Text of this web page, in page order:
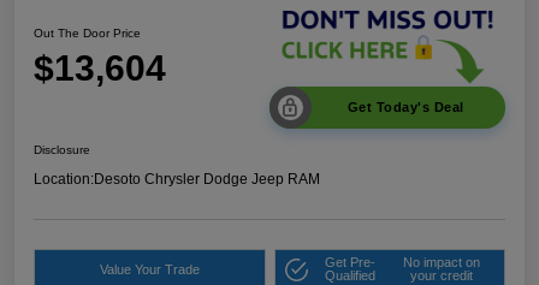
Out The Door Price
$13,604
Get Today's Deal
Disclosure
Location:Desoto Chrysler Dodge Jeep RAM
Value Your Trade
Get Pre-
Qualified
No impact on
your credit